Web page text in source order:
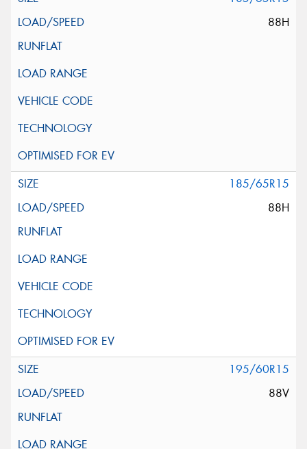
88H
185/65R15
88H
195/60R15
88V